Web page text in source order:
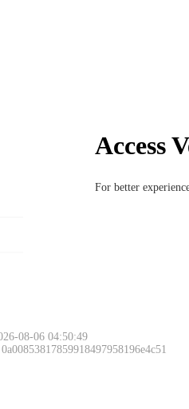
Access
For better
08-06 04:50:49